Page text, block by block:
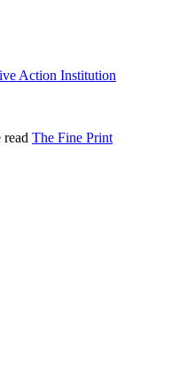
Action Institution
read The Fine Print